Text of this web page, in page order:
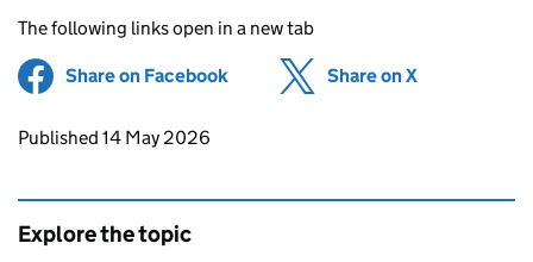
The following links open in a new tab
Share on Facebook (opens in new tab)
Share on X
Updates to this page
Published 14 May 2026
Explore the topic